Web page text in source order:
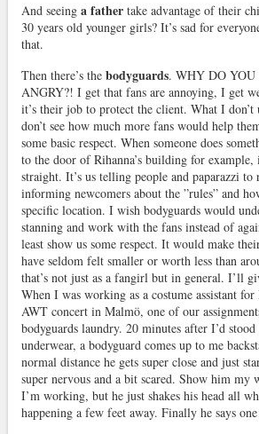
And seeing a fathertake advantage of their
30 years old younger girls? It’s sad for
that.
Then there’s the bodyguards. WHY DO
ANGRY?! I get that fans are annoying, I get
it’s their job to protect the client. What I don’t
don’t see how much more fans would help
some basic respect. When someone does
to the door of Rihanna’s building for example,
straight. It’s us telling people and paparazzi to
informing newcomers about the ”rules” and
specific location. I wish bodyguards would
stanning and work with the fans instead of
least show us some respect. It would make
have seldom felt smaller or worth less than
that’s not just as a fangirl but in general. I’ll
When I was working as a costume assistant
AWT concert in Malmö, one of our
bodyguards laundry. 20 minutes after I’d
underwear, a bodyguard comes up to me
normal distance he gets super close and just
super nervous and a bit scared. Show him my
I’m working, but he just shakes his head all
happening a few feet away. Finally he says